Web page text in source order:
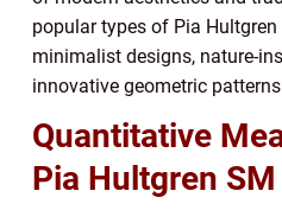
popular types of Pia
minimalist designs, nature-
innovative geometric
Quantitative
Pia Hultgren